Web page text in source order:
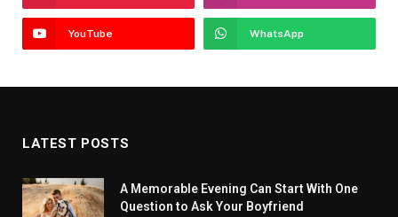
YouTube WhatsApp
LATEST POSTS
A Memorable Evening Can Start With One
Question to Ask Your Boyfriend